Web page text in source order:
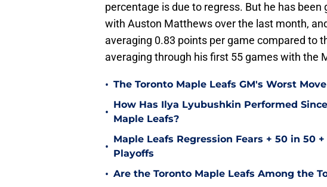
percentage is due to regress. But he has
with Auston Matthews over the last month,
averaging 0.83 points per game compared to
averaging through his first 55 games with the
• The Toronto Maple Leafs GM's Worst
•
How Has Ilya Lyubushkin Performed
Maple Leafs?
•
Maple Leafs Regression Fears + 50 in 50
Playoffs
• Are the Toronto Maple Leafs Among the